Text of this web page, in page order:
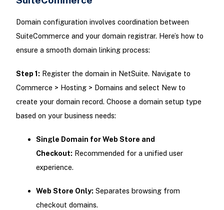
Domain configuration involves coordination between
SuiteCommerce and your domain registrar. Here’s how to
ensure a smooth domain linking process:
Step 1: Register the domain in NetSuite. Navigate to
Commerce > Hosting > Domains and select New to
create your domain record. Choose a domain setup type
based on your business needs:
Single Domain for Web Store and
Checkout: Recommended for a unified user
experience.
Web Store Only: Separates browsing from
checkout domains.